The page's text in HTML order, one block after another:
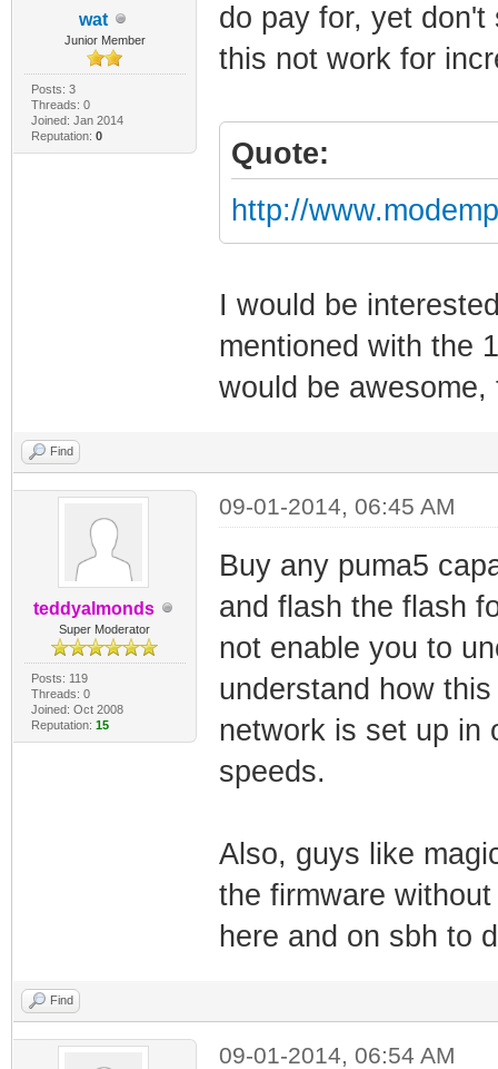
wat
Junior Member
Posts: 3
Threads: 0
Joined: Jan 2014
Reputation: 0
do pay for, yet
this not work for
Quote:
http://
I would be
mentioned with the
would be
Find
teddyalmonds
Super Moderator
Posts: 119
Threads: 0
Joined: Oct 2008
Reputation: 15
09-01-2014, 06:45 AM
Buy any puma5
and flash the flash
not enable you to
understand how
network is set up in
speeds.
Also, guys like
the firmware
here and on sbh to
Find
09-01-2014, 06:54 AM